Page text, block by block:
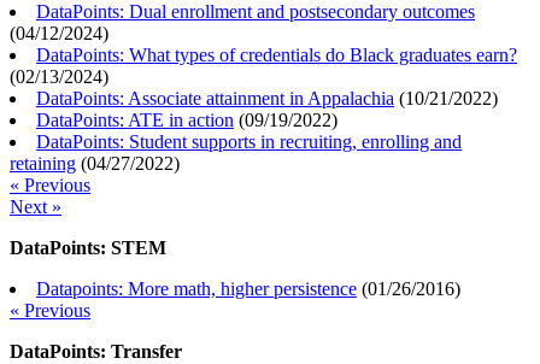
DataPoints: Dual enrollment and postsecondary outcomes
(04/12/2024)
DataPoints: What types of credentials do Black graduates earn?
(02/13/2024)
DataPoints: Associate attainment in Appalachia (10/21/2022)
DataPoints: ATE in action (09/19/2022)
DataPoints: Student supports in recruiting, enrolling and
retaining (04/27/2022)
« Previous
Next »
DataPoints: STEM
Datapoints: More math, higher persistence (01/26/2016)
« Previous
DataPoints: Transfer